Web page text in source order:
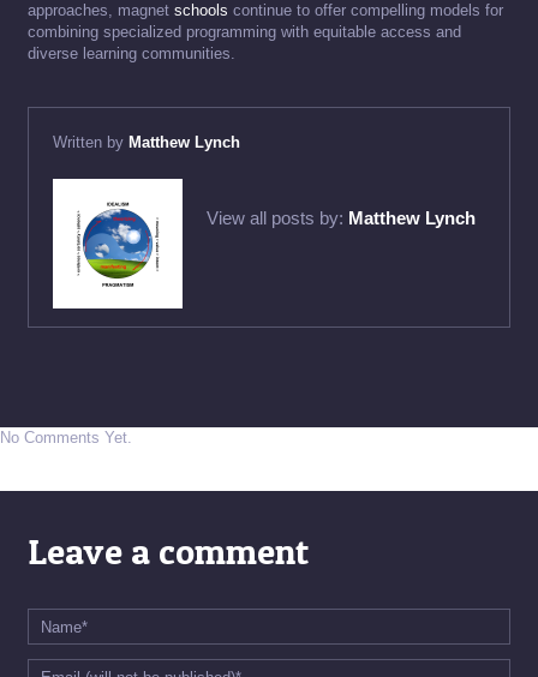
approaches, magnet schools continue to offer compelling models for
combining specialized programming with equitable access and
diverse learning communities.
Written by Matthew Lynch
View all posts by: Matthew Lynch
No Comments Yet.
Leave a comment